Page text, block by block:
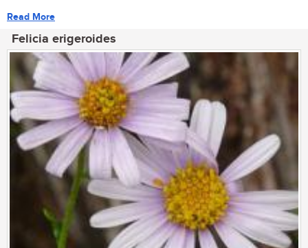
Read More
Felicia erigeroides